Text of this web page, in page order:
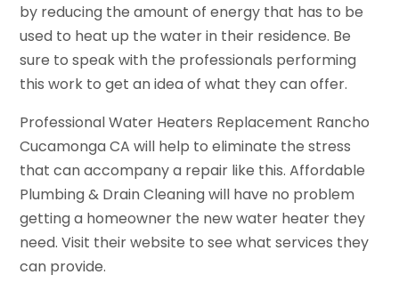
by reducing the amount of energy that has to be
used to heat up the water in their residence. Be
sure to speak with the professionals performing
this work to get an idea of what they can offer.
Professional Water Heaters Replacement Rancho
Cucamonga CA will help to eliminate the stress
that can accompany a repair like this. Affordable
Plumbing & Drain Cleaning will have no problem
getting a homeowner the new water heater they
need. Visit their website to see what services they
can provide.